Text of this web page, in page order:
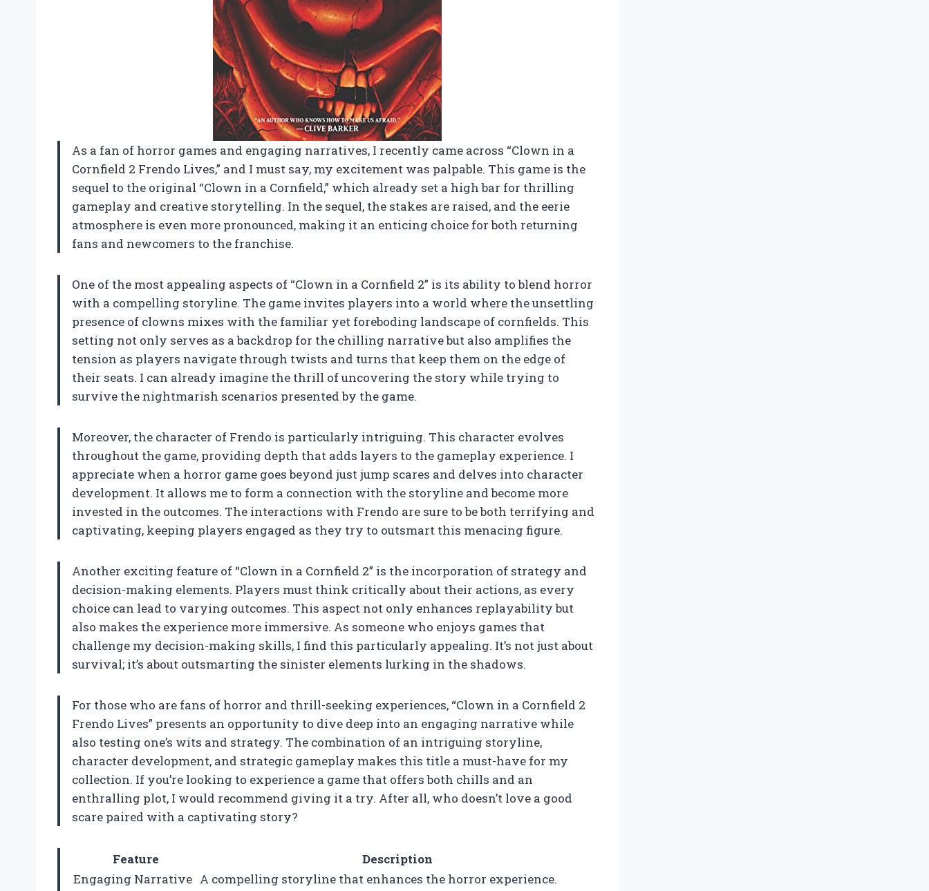
As a fan of horror games and engaging narratives, I recently came across “Clown in a
Cornfield 2 Frendo Lives,” and I must say, my excitement was palpable. This game is the
sequel to the original “Clown in a Cornfield,” which already set a high bar for thrilling
gameplay and creative storytelling. In the sequel, the stakes are raised, and the eerie
atmosphere is even more pronounced, making it an enticing choice for both returning
fans and newcomers to the franchise.
One of the most appealing aspects of “Clown in a Cornfield 2” is its ability to blend horror
with a compelling storyline. The game invites players into a world where the unsettling
presence of clowns mixes with the familiar yet foreboding landscape of cornfields. This
setting not only serves as a backdrop for the chilling narrative but also amplifies the
tension as players navigate through twists and turns that keep them on the edge of
their seats. I can already imagine the thrill of uncovering the story while trying to
survive the nightmarish scenarios presented by the game.
Moreover, the character of Frendo is particularly intriguing. This character evolves
throughout the game, providing depth that adds layers to the gameplay experience. I
appreciate when a horror game goes beyond just jump scares and delves into character
development. It allows me to form a connection with the storyline and become more
invested in the outcomes. The interactions with Frendo are sure to be both terrifying and
captivating, keeping players engaged as they try to outsmart this menacing figure.
Another exciting feature of “Clown in a Cornfield 2” is the incorporation of strategy and
decision-making elements. Players must think critically about their actions, as every
choice can lead to varying outcomes. This aspect not only enhances replayability but
also makes the experience more immersive. As someone who enjoys games that
challenge my decision-making skills, I find this particularly appealing. It’s not just about
survival; it’s about outsmarting the sinister elements lurking in the shadows.
For those who are fans of horror and thrill-seeking experiences, “Clown in a Cornfield 2
Frendo Lives” presents an opportunity to dive deep into an engaging narrative while
also testing one’s wits and strategy. The combination of an intriguing storyline,
character development, and strategic gameplay makes this title a must-have for my
collection. If you’re looking to experience a game that offers both chills and an
enthralling plot, I would recommend giving it a try. After all, who doesn’t love a good
scare paired with a captivating story?
Feature
Description
Engaging Narrative A compelling storyline that enhances the horror experience.